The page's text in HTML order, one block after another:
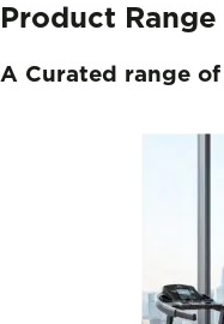
Product Range
A Curated range